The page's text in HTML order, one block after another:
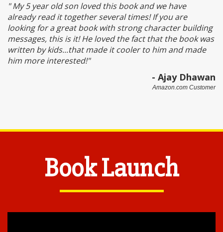
" My 5 year old son loved this book and we have
already read it together several times! If you are
looking for a great book with strong character building
messages, this is it! He loved the fact that the book was
written by kids...that made it cooler to him and made
him more interested!"
- Ajay Dhawan
Amazon.com Customer
Book Launch